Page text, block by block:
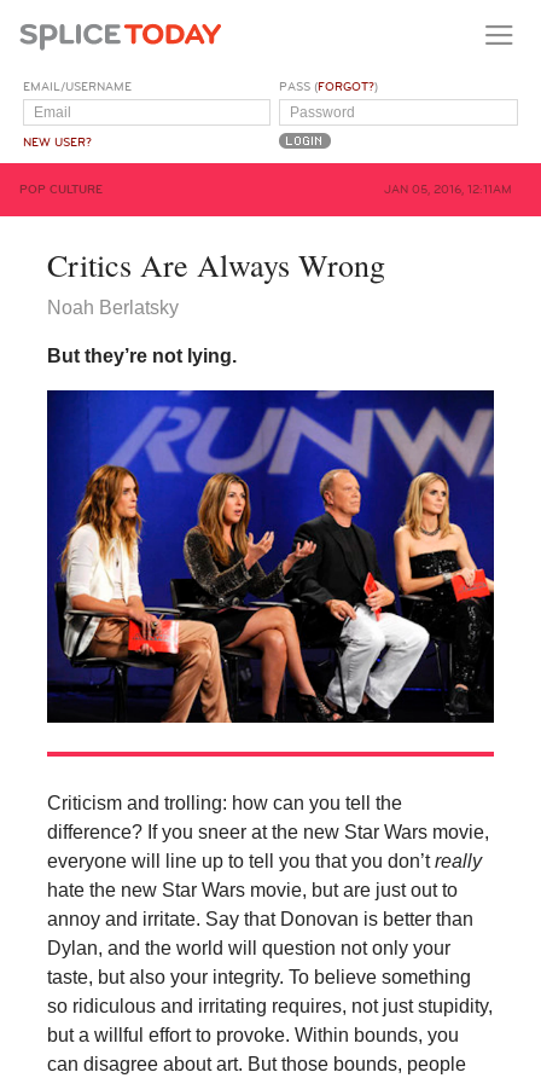
EMAIL/USERNAME
NEW USER?
PASS (FORGOT?)
POP CULTURE JAN 05, 2016, 12:11AM
Critics Are Always Wrong
Noah Berlatsky
But they’re not lying.
Criticism and trolling: how can you tell the
difference? If you sneer at the new Star Wars movie,
everyone will line up to tell you that you don’treally
hate the new Star Wars movie, but are just out to
annoy and irritate. Say that Donovan is better than
Dylan, and the world will question not only your
taste, but also your integrity. To believe something
so ridiculous and irritating requires, not just stupidity,
but a willful effort to provoke. Within bounds, you
can disagree about art. But those bounds, people